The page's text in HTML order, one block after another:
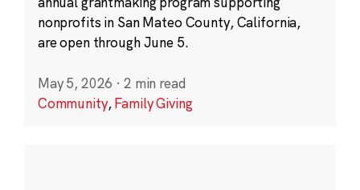
nonprofits in San Mateo County, California,
are open through June 5.
May 5, 2026 · 2 min read
Community,Family Giving